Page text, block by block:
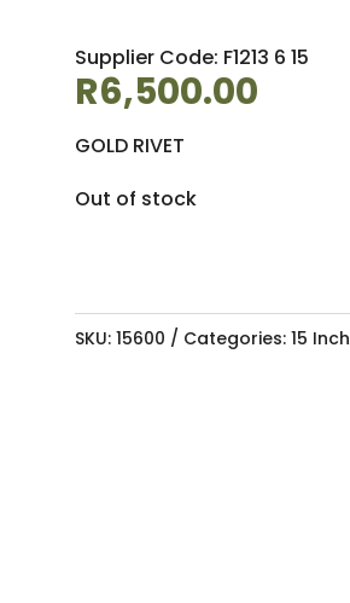
Supplier Code: F1213 6 15
R6,500.00
GOLD RIVET
Out of stock
SKU: 15600 Categories: 15